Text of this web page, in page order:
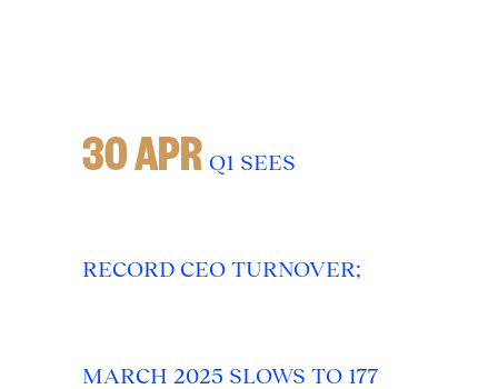
30 APR Q1 SEES
RECORD CEO TURNOVER;
MARCH 2025 SLOWS TO 177